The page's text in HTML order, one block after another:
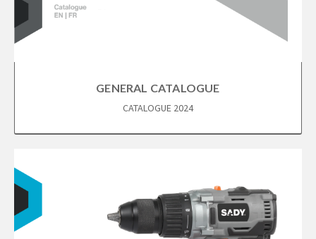
GENERAL CATALOGUE
CATALOGUE 2024